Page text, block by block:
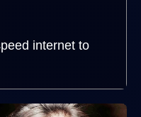
internet to